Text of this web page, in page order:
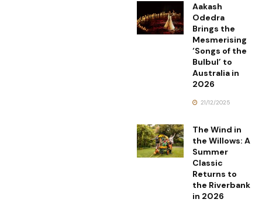
Aakash
Odedra
Brings the
Mesmerising
‘Songs of the
Bulbul’ to
Australia in
2026
21/12/2025
The Wind in
the Willows: A
Summer
Classic
Returns to
the Riverbank
in 2026